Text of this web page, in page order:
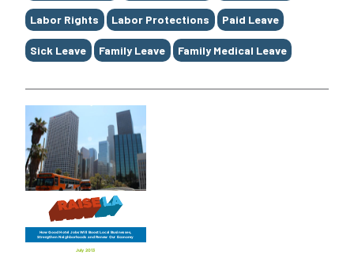
Labor Rights Labor Protections Paid Leave
Sick Leave Family Leave Family Medical Leave